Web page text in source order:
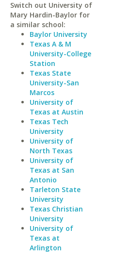
Switch out University of
Mary Hardin-Baylor for
a similar school:
Baylor University
Texas A & M
University-College
Station
Texas State
University-San
Marcos
University of
Texas at Austin
Texas Tech
University
University of
North Texas
University of
Texas at San
Antonio
Tarleton State
University
Texas Christian
University
University of
Texas at
Arlington